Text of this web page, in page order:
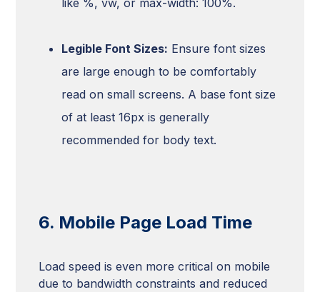
like %, vw, or max-width: 100%.
Legible Font Sizes: Ensure font sizes
are large enough to be comfortably
read on small screens. A base font size
of at least 16px is generally
recommended for body text.
6. Mobile Page Load Time
Load speed is even more critical on mobile
due to bandwidth constraints and reduced